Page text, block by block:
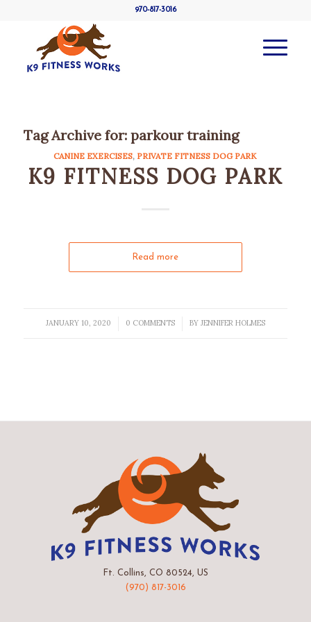
970-817-3016
Tag Archive for: parkour training
CANINE EXERCISES, PRIVATE FITNESS DOG PARK
K9 FITNESS DOG PARK
Read more
JANUARY 10, 2020
/ 0 COMMENTS
/ BY JENNIFER HOLMES
Ft. Collins, CO 80524, US
(970) 817-3016